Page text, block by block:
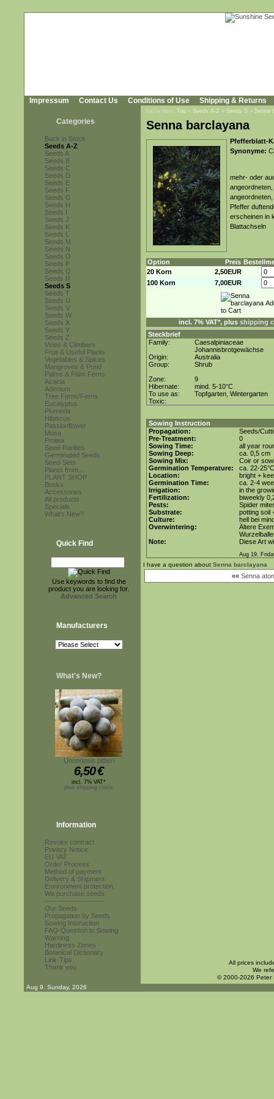
Impressum Contact Us Conditions of Use Shipping & Returns
Categories
Back in Stock
Seeds A-Z
Seeds A
Seeds B
Seeds C
Seeds D
Seeds E
Seeds F
Seeds G
Seeds H
Seeds I
Seeds J
Seeds K
Seeds L
Seeds M
Seeds N
Seeds O
Seeds P
Seeds Q
Seeds R
Seeds S
Seeds T
Seeds U
Seeds V
Seeds W
Seeds X
Seeds Y
Seeds Z
Vines & Climbers
Fruit & Useful Plants
Vegetables & Spices
Mangroves & Pond
Palms & Palm Ferns
Acacia
Adenium
Tree Ferns/Ferns
Eucalyptus
Plumeria
Hibiscus
Passionflower
Musa
Protea
Seed-Rarities
Germinated Seeds
Seed-Sets
Plants from...
PLANT SHOP
Books
Accessories
All products
Specials
What's New?
Quick Find
Use keywords to find the
product you are looking for.
Advanced Search
Manufacturers
What's New?
Unonopsis pittieri
6,50€
incl. 7% VAT*
plus shipping costs
Information
Revoke contract
Privacy Notice
EU VAT
Order Process
Method of payment
Delivery & Shipment
Environment protection
We purchase seeds
------------------------
Our Seeds
Propagation by Seeds
Sowing Instruction
FAQ-Question to Sowing
Warning
Hardiness Zones
Botanical Dictionary
Link-Tips
Thank you
You're here: Top » Seeds A-Z » Seeds S » Senna
Senna barclayana
Pfefferblatt-
Synonyme:
mehr- oder
Pfeffer
erscheinen in
Blattachseln
Option Preis
20 Korn
2,50EUR
100 Korn
7,00EUR
incl. 7% VAT*, plus shipping
Steckbrief
Family:
Caesalpiniaceae
Johannisbrotgewächse
Origin:
Australia
Group:
Shrub
Zone:
9
Hibernate:
mind. 5-10°C
To use as:
Topfgarten, Wintergarten
Toxic:
Sowing Instruction
Propagation:
Seeds/
Pre-Treatment:
0
Sowing Time:
all year
Sowing Deep:
ca. 0,5 cm
Sowing Mix:
Coir or
Germination Temperature:
ca. 22-25°C
Location:
bright +
Germination Time:
ca. 2-4
Irrigation:
in the
Fertilization:
biweekly
Pests:
Spider
Substrate:
potting soil
Culture:
hell bei
Overwintering:
Ältere
Note:
Diese Art
Aug 19.
I have a question about Senna barclayana
«« Senna
All prices
We
© 2000-2026 Peter
Aug 9. Sunday, 2026